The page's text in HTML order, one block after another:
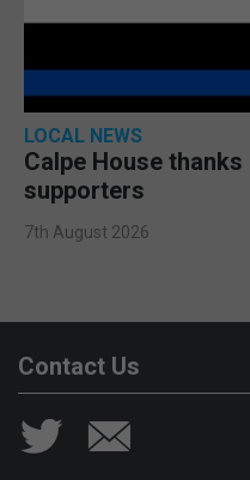
LOCAL NEWS
Calpe House
supporters
7th August 2026
Contact Us